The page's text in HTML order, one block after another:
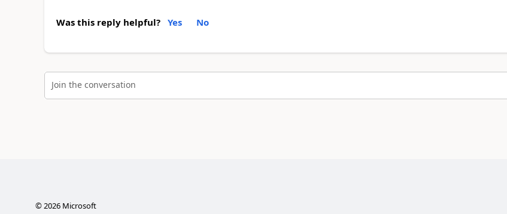
Was this reply helpful? Yes No
Join the conversation
© 2026Microsoft